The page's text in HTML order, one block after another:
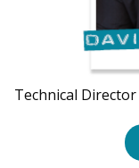
Technical Director